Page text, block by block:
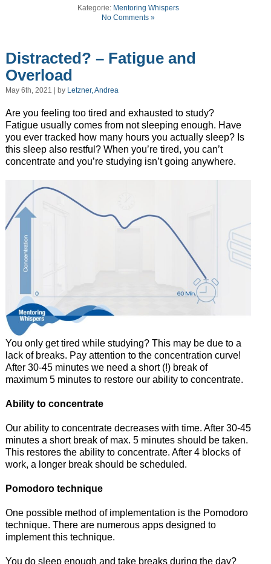
Kategorie: Mentoring Whispers
No Comments »
Distracted? – Fatigue and
Overload
May 6th, 2021 | by Letzner, Andrea
Are you feeling too tired and exhausted to study?
Fatigue usually comes from not sleeping enough. Have
you ever tracked how many hours you actually sleep? Is
this sleep also restful? When you’re tired, you can’t
concentrate and you’re studying isn’t going anywhere.
You only get tired while studying? This may be due to a
lack of breaks. Pay attention to the concentration curve!
After 30-45 minutes we need a short (!) break of
maximum 5 minutes to restore our ability to concentrate.
Ability to concentrate
Our ability to concentrate decreases with time. After 30-45
minutes a short break of max. 5 minutes should be taken.
This restores the ability to concentrate. After 4 blocks of
work, a longer break should be scheduled.
Pomodoro technique
One possible method of implementation is the Pomodoro
technique. There are numerous apps designed to
implement this technique.
You do sleep enough and take breaks during the day?